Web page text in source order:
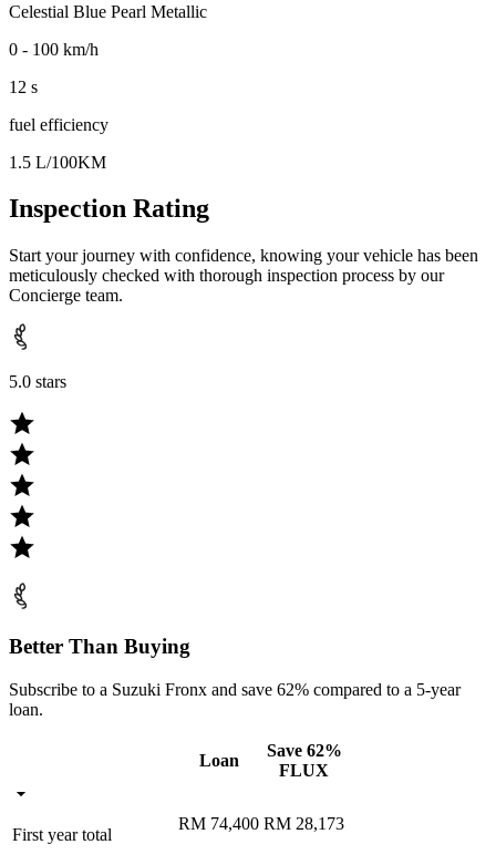
Celestial Blue Pearl Metallic
0 - 100 km/h
12 s
fuel efficiency
1.5 L/100KM
Inspection Rating
Start your journey with confidence, knowing your vehicle has been
meticulously checked with thorough inspection process by our
Concierge team.
5.0 stars
Better Than Buying
Subscribe to a Suzuki Fronx and save 62% compared to a 5-year
loan.
Loan
Save 62%
FLUX
First year total
RM 74,400 RM 28,173